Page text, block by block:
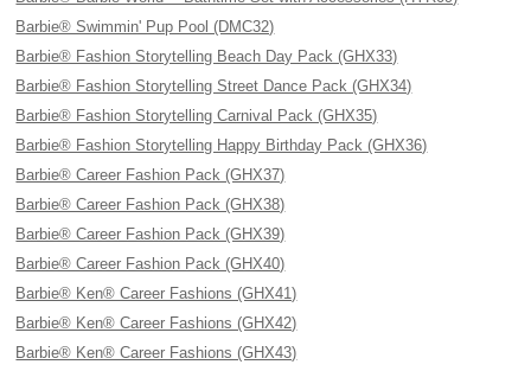
Barbie® Swimmin' Pup Pool (DMC32)
Barbie® Fashion Storytelling Beach Day Pack (GHX33)
Barbie® Fashion Storytelling Street Dance Pack (GHX34)
Barbie® Fashion Storytelling Carnival Pack (GHX35)
Barbie® Fashion Storytelling Happy Birthday Pack (GHX36)
Barbie® Career Fashion Pack (GHX37)
Barbie® Career Fashion Pack (GHX38)
Barbie® Career Fashion Pack (GHX39)
Barbie® Career Fashion Pack (GHX40)
Barbie® Ken® Career Fashions (GHX41)
Barbie® Ken® Career Fashions (GHX42)
Barbie® Ken® Career Fashions (GHX43)